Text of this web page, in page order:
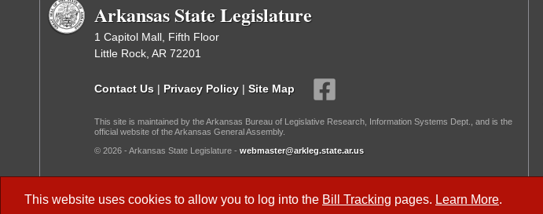
This website uses cookies to allow you to log into the Bill Tracking pages. Learn More.
Arkansas State Legislature
1 Capitol Mall, Fifth Floor
Little Rock, AR 72201
Contact Us | Privacy Policy | Site Map
This site is maintained by the Arkansas Bureau of Legislative Research, Information Systems Dept., and is the
official website of the Arkansas General Assembly.
© 2026 - Arkansas State Legislature - webmaster@arkleg.state.ar.us